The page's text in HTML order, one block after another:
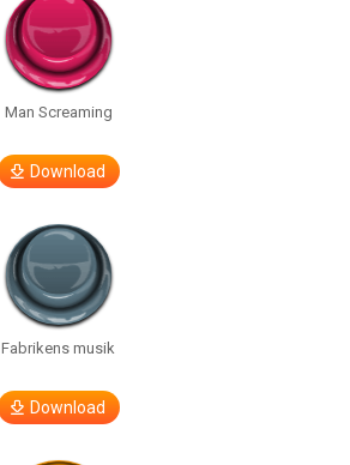
Man Screaming
Download
Fabrikens musik
Download